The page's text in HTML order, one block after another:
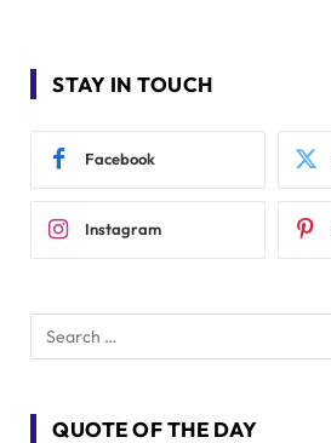
STAY IN TOUCH
Facebook
Instagram
QUOTE OF THE DAY